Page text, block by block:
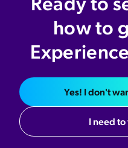
how to
Yes! I don't
I need